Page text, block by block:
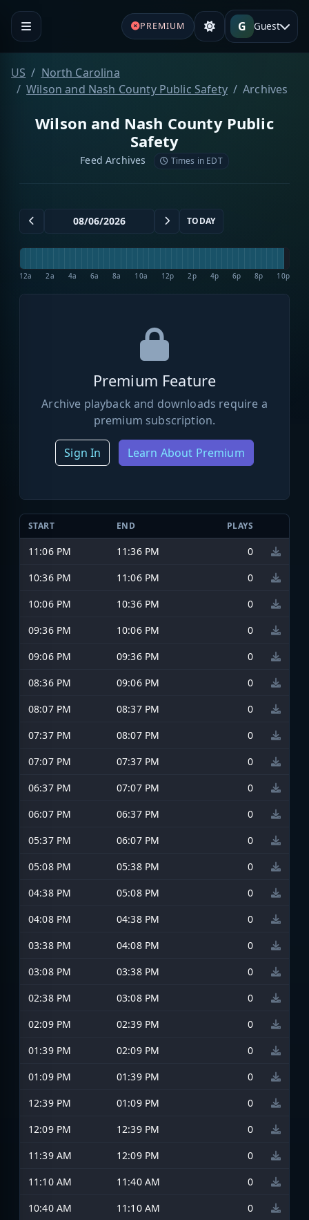
PREMIUM G Guest
US
North Carolina
Wilson and Nash County Public Safety
Archives
Wilson and Nash County Public
Safety
Feed Archives Times in EDT
TODAY
12a 2a 4a 6a 8a 10a 12p 2p 4p 6p 8p 10p
Premium Feature
Archive playback and downloads require a
premium subscription.
Sign In Learn About Premium
START END PLAYS
11:06 PM 11:36 PM
0
10:36 PM
11:06 PM
0
10:06 PM
10:36 PM
0
09:36 PM
10:06 PM
0
09:06 PM
09:36 PM
0
08:36 PM
09:06 PM
0
08:07 PM
08:37 PM
0
07:37 PM
08:07 PM
0
07:07 PM
07:37 PM
0
06:37 PM
07:07 PM
0
06:07 PM
06:37 PM
0
05:37 PM
06:07 PM
0
05:08 PM
05:38 PM
0
04:38 PM
05:08 PM
0
04:08 PM
04:38 PM
0
03:38 PM
04:08 PM
0
03:08 PM
03:38 PM
0
02:38 PM
03:08 PM
0
02:09 PM
02:39 PM
0
01:39 PM
02:09 PM
0
01:09 PM
01:39 PM
0
12:39 PM
01:09 PM
0
12:09 PM
12:39 PM
0
11:39 AM
12:09 PM
0
11:10 AM
11:40 AM
0
10:40 AM
11:10 AM
0